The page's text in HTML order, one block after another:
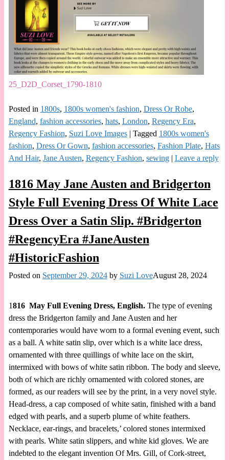
25_D2D_Corset_1790-1810
Posted in 1800s, 1800s women's fashion, Dress Or Robe,
England, fashion accessories, hats, London, Regency Era,
Regency Fashion, Suzi Love Images| Tagged 1800s women's
fashion, Dress Or Gown, fashion accessories, Fashion Plate, Hats
And Hair, Jane Austen, Regency Fashion, sewing| Leave a reply
1816 May Jane Austen and Bridgerton
Style Full Evening Dress Of White Lace
Dress Over a Satin Slip. #Bridgerton
#RegencyEra #JaneAusten
#HistoricFashion
Posted on September 29, 2024 by Suzi LoveAugust 28, 2024
1816 May Full Evening Dress, English.The type of evening
dress the Bridgerton family and Jane Austen and her
contemporaries would have worn to a formal evening event, such
as a ball. A white satin slip, over which is a white lace dress,
ornamented with three quillings of white lace on the skirt,
intermixed with bows of white satin ribbon. The body and sleeve,
both of which are richly ornamented with colored stones, are
formed, as our readers will see by the print, in a very novel style.
Head-dress, a cap composed of white satin, finished with a band
edged with pearls, and a superb plume of white feathers.
Necklace, ear-rings, and bracelets,’ colored stones intermixed
with pearls. White satin slippers, and white kid gloves. We are
indebted to the elegant invention Of Mrs. Gill, of Cork-street,